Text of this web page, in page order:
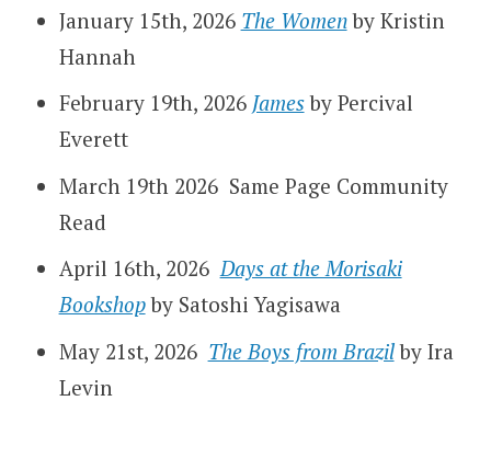
January 15th, 2026 The Womenby Kristin
Hannah
February 19th, 2026 Jamesby Percival
Everett
March 19th 2026 Same Page Community
Read
April 16th, 2026Days at the Morisaki
Bookshopby Satoshi Yagisawa
May 21st, 2026 The Boys from Brazilby Ira
Levin